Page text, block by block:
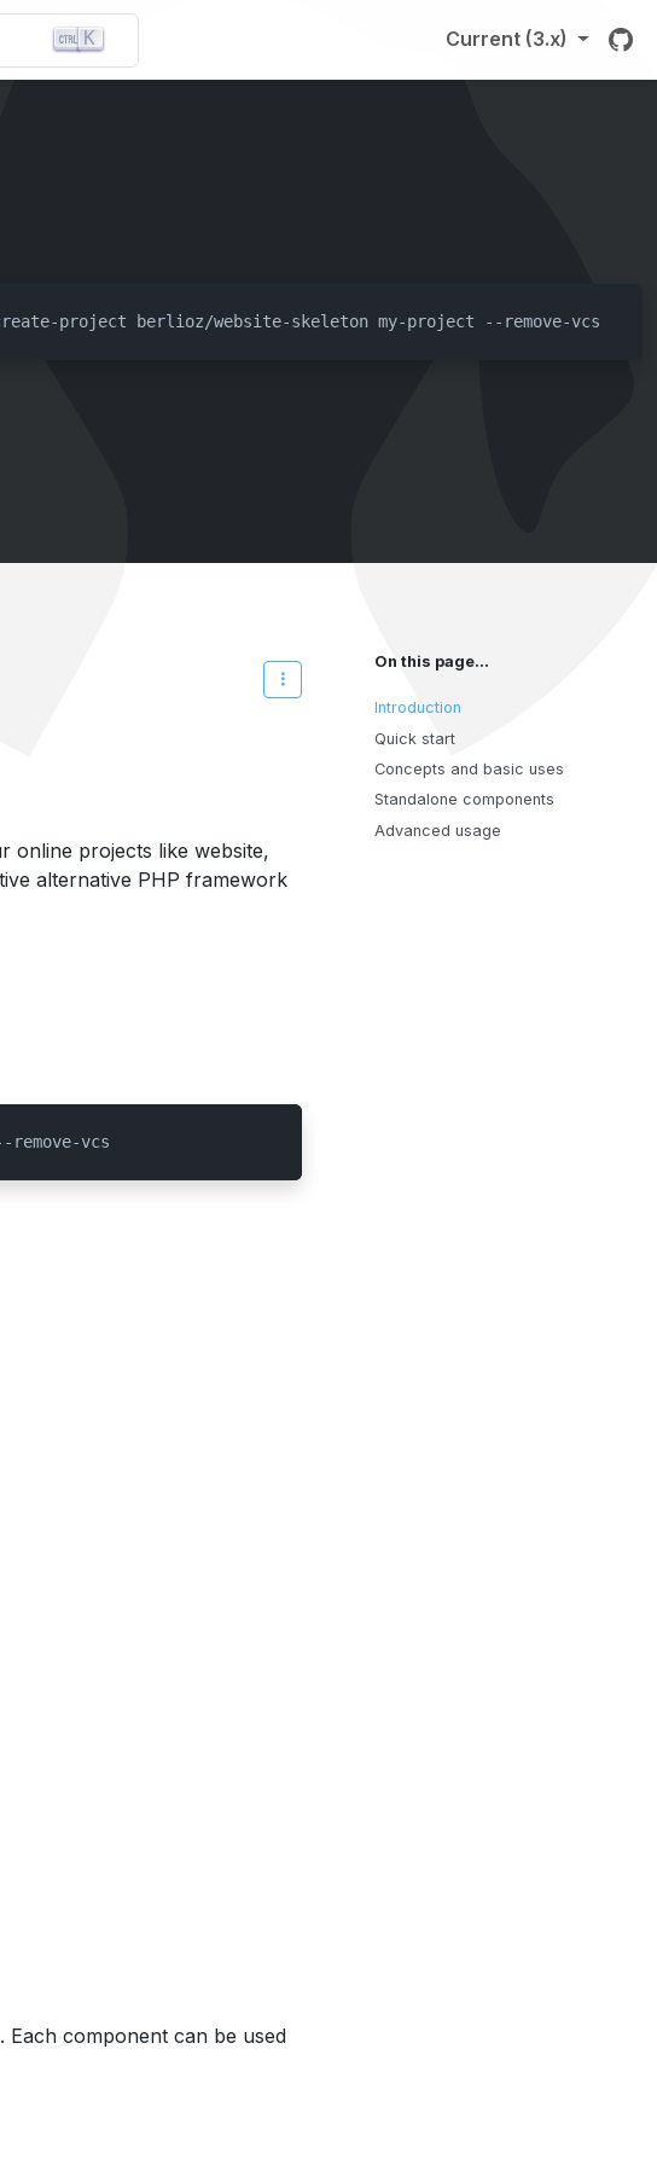
K Current (3.x)
project berlioz/website-skeleton my-project --remove-vcs
online projects like website,
alternative PHP framework
vcs
component can be used
On this page...
Introduction
Quick start
Concepts and basic uses
Standalone components
Advanced usage